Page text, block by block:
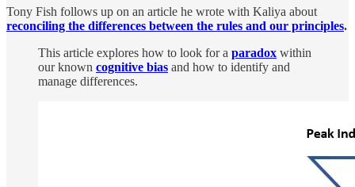
Tony Fish follows up on an article he wrote with Kaliya about
reconciling the differences between the rules and our principles.
This article explores how to look for a paradox within
our known cognitive bias and how to identify and
manage differences.